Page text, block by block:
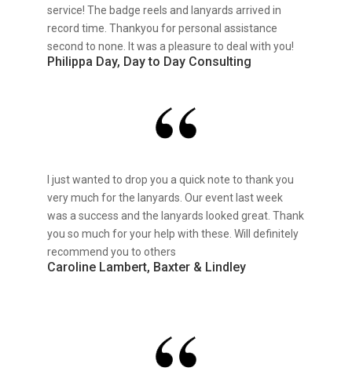
service! The badge reels and lanyards arrived in
record time. Thankyou for personal assistance
second to none. It was a pleasure to deal with you!
Philippa Day, Day to Day Consulting
I just wanted to drop you a quick note to thank you
very much for the lanyards. Our event last week
was a success and the lanyards looked great. Thank
you so much for your help with these. Will definitely
recommend you to others
Caroline Lambert, Baxter & Lindley